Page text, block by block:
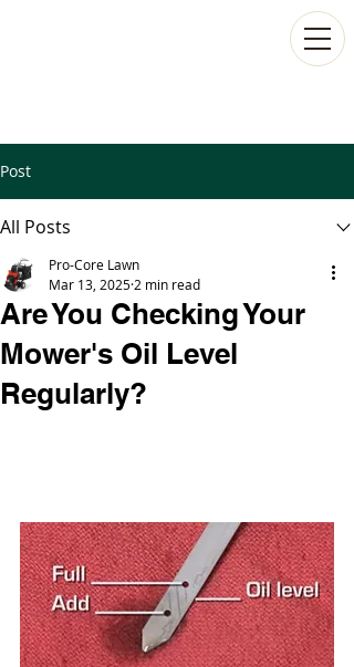
Post
All Posts
Are You Checking Your
Mower's Oil Level
Regularly?
Pro-Core Lawn
Mar 13, 2025 2 min read